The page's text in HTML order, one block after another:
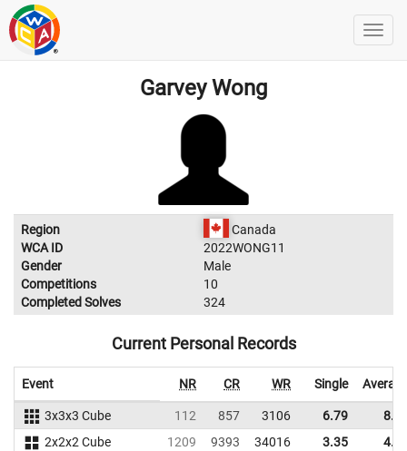
Garvey Wong
Region
Canada
WCA ID
2022WONG11
Gender
Male
Competitions
10
Completed Solves
324
Current Personal Records
Event NR CR WR Single
3x3x3 Cube 112 857 3106 6.79
2x2x2 Cube
1209 9393 34016 3.35